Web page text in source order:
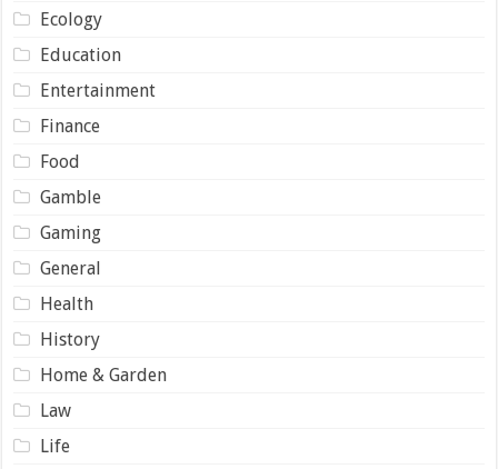
Ecology
Education
Entertainment
Finance
Food
Gamble
Gaming
General
Health
History
Home & Garden
Law
Life